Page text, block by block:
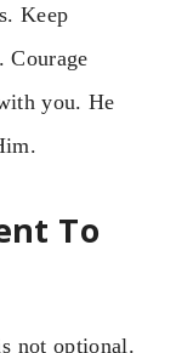
Keep
Courage
you. He
To
not optional.